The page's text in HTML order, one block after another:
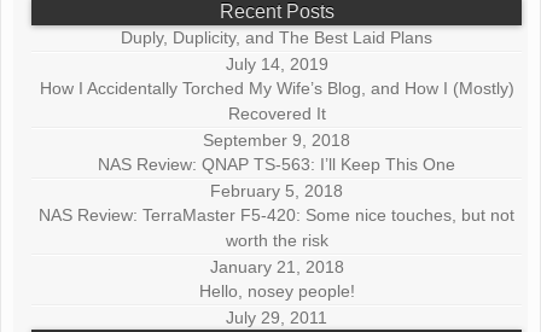
Recent Posts
Duply, Duplicity, and The Best Laid Plans
July 14, 2019
How I Accidentally Torched My Wife’s Blog, and How I (Mostly)
Recovered It
September 9, 2018
NAS Review: QNAP TS-563: I’ll Keep This One
February 5, 2018
NAS Review: TerraMaster F5-420: Some nice touches, but not
worth the risk
January 21, 2018
Hello, nosey people!
July 29, 2011